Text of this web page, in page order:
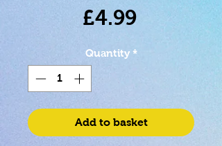
£4.99Price
Quantity *
Add to basket